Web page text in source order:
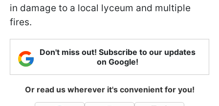
in damage to a local lyceum and multiple
fires.
Don't miss out! Subscribe to our updates
on Google!
Or read us wherever it's convenient for you!